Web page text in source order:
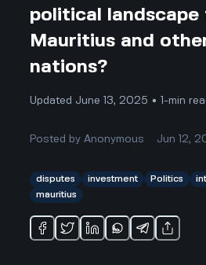
political landscape
Mauritius and other
nations?
Updated June 13, 2025 • 1-min
Posted byAnonymous Jun 12,
disputes investment Politics
mauritius